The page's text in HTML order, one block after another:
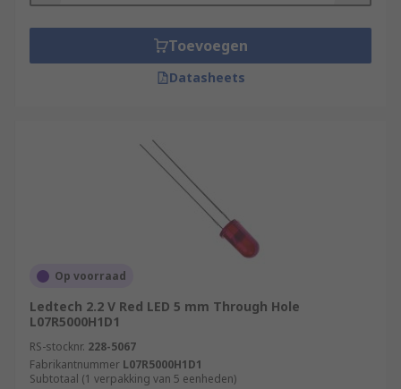
Toevoegen
Datasheets
Op voorraad
Ledtech 2.2 V Red LED 5 mm Through Hole
L07R5000H1D1
RS-stocknr. 228-5067
Fabrikantnummer L07R5000H1D1
Subtotaal (1 verpakking van 5 eenheden)